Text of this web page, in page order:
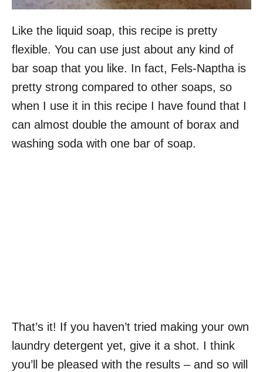
Like the liquid soap, this recipe is pretty
flexible. You can use just about any kind of
bar soap that you like. In fact, Fels-Naptha is
pretty strong compared to other soaps, so
when I use it in this recipe I have found that I
can almost double the amount of borax and
washing soda with one bar of soap.
That’s it! If you haven’t tried making your own
laundry detergent yet, give it a shot. I think
you’ll be pleased with the results – and so will